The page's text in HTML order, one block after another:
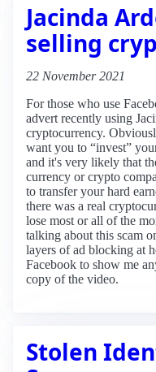
Jacinda
selling
22 November 2021
For those who use
advert recently using
cryptocurrency.
want you to “invest”
and it's very likely that
currency or crypto
to transfer your hard
there was a real
lose most or all of the
talking about this scam
layers of ad blocking at
Facebook to show me
copy of the video.
Stolen